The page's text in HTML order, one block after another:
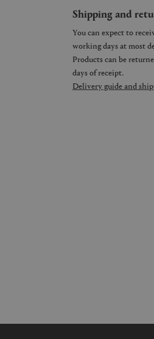
Shipping and
You can expect to
working days at most
Products can be
days of receipt.
Delivery guide and